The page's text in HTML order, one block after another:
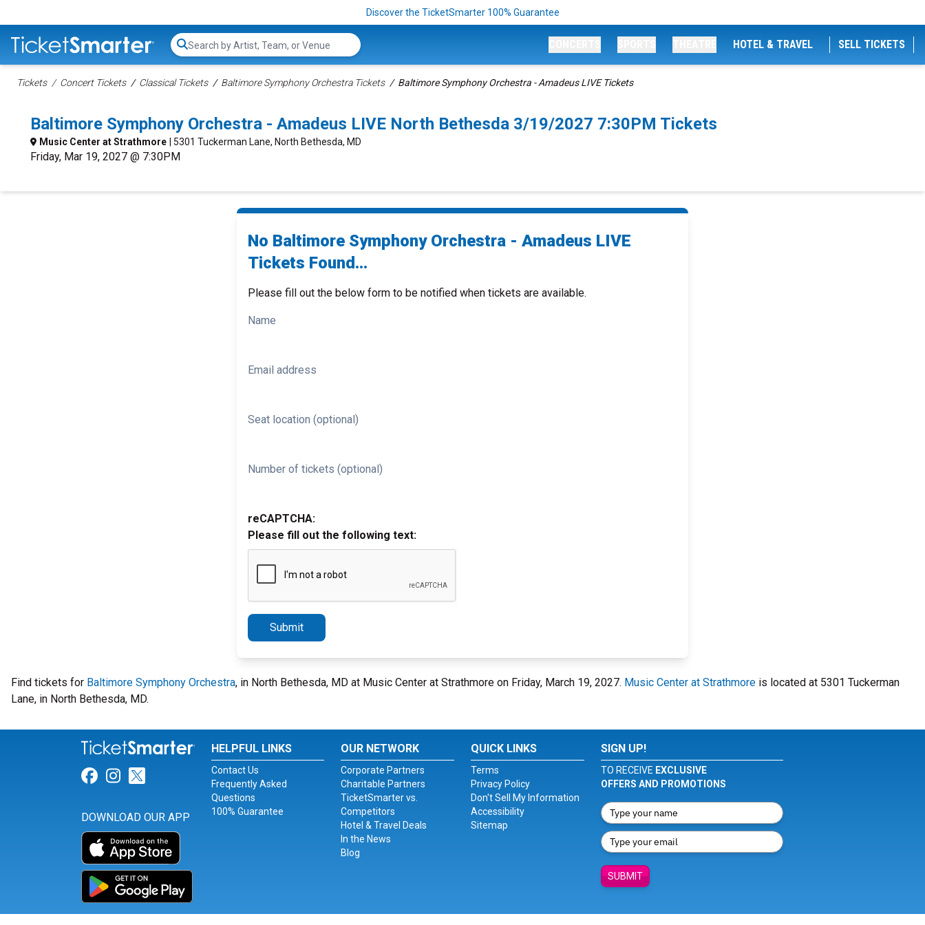
Discover the TicketSmarter 100% Guarantee
Search...
HOTEL & TRAVEL SELL TICKETS
Tickets Concert Tickets Classical Tickets Baltimore Symphony Orchestra Tickets Baltimore Symphony Orchestra - Amadeus LIVE Tickets
Baltimore Symphony Orchestra - Amadeus LIVE North Bethesda 3/19/2027 7:30PM Tickets
Music Center at Strathmore | 5301 Tuckerman Lane, North Bethesda, MD
Friday, Mar 19, 2027 @ 7:30PM
No Baltimore Symphony Orchestra - Amadeus LIVE
Tickets Found...
Please fill out the below form to be notified when tickets are available.
Name
Email address
Seat location (optional)
Number of tickets (optional)
reCAPTCHA:
Please fill out the following text:
Submit
Find tickets for Baltimore Symphony Orchestra, in North Bethesda, MD at Music Center at Strathmore on Friday, March 19, 2027. Music Center at Strathmore is located at 5301 Tuckerman
Lane, in North Bethesda, MD.
Link for Facebook
Link for Instagram
Link for Twitter
DOWNLOAD OUR APP
HELPFUL LINKS
Contact Us
Frequently Asked
Questions
100% Guarantee
OUR NETWORK
Corporate Partners
Charitable Partners
TicketSmarter vs.
Competitors
Hotel & Travel Deals
In the News
Blog
QUICK LINKS
Terms
Privacy Policy
Don't Sell My Information
Accessibility
Sitemap
SIGN UP!
TO RECEIVE EXCLUSIVE
OFFERS AND PROMOTIONS
SUBMIT